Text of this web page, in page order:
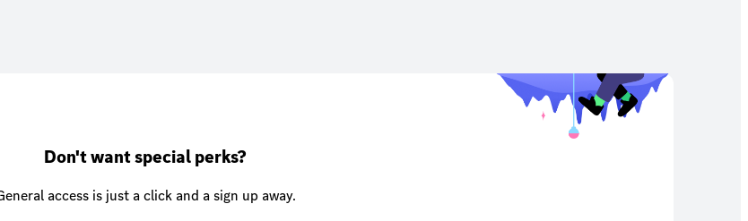
Don't want special perks?
access is just a click and a sign up away.